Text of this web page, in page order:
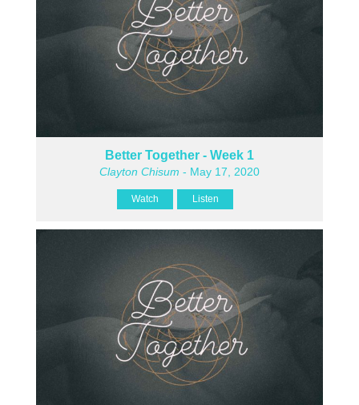
Better Together - Week 1
Clayton Chisum - May 17, 2020
Watch Listen